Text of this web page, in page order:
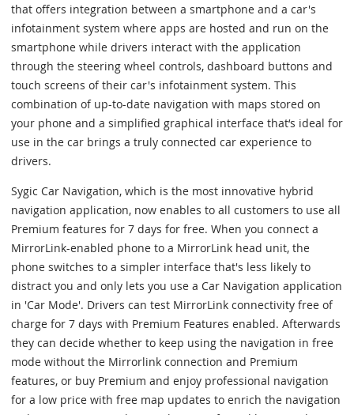
that offers integration between a smartphone and a car's
infotainment system where apps are hosted and run on the
smartphone while drivers interact with the application
through the steering wheel controls, dashboard buttons and
touch screens of their car's infotainment system. This
combination of up-to-date navigation with maps stored on
your phone and a simplified graphical interface that‘s ideal for
use in the car brings a truly connected car experience to
drivers.
Sygic Car Navigation, which is the most innovative hybrid
navigation application, now enables to all customers to use all
Premium features for 7 days for free. When you connect a
MirrorLink-enabled phone to a MirrorLink head unit, the
phone switches to a simpler interface that's less likely to
distract you and only lets you use a Car Navigation application
in 'Car Mode'. Drivers can test MirrorLink connectivity free of
charge for 7 days with Premium Features enabled. Afterwards
they can decide whether to keep using the navigation in free
mode without the Mirrorlink connection and Premium
features, or buy Premium and enjoy professional navigation
for a low price with free map updates to enrich the navigation